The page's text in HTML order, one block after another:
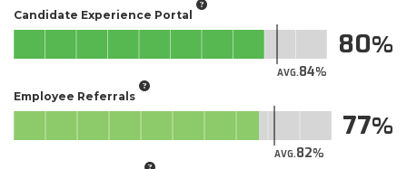
Candidate Experience Portal
AVG.84
80
Employee Referrals
AVG.82
77